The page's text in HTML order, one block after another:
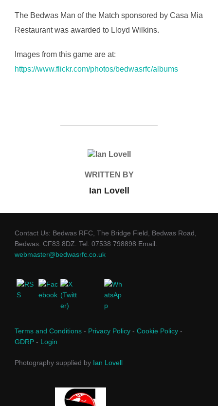
The Bedwas Man of the Match sponsored by Casa Mia
Restaurant was awarded to Lloyd Wilkins.
Images from this game are at:
https://www.flickr.com/photos/bedwasrfc/albums
POST AUTHOR
WRITTEN BY
Ian Lovell
Contact Us: Bedwas RFC, The Bridge Field, Bedwas Road,
Bedwas. CF83 8DZ. Tel: 07538 798898 Email:
webmaster@bedwasrfc.co.uk
Terms and Conditions - Privacy Policy - Cookie Policy -
GDRP - Login
Photography supplied by Ian Lovell